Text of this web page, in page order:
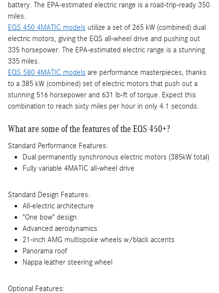
battery. The EPA-estimated electric range is a road-trip-ready 350
miles.
EQS 450 4MATIC models utilize a set of 265 kW (combined) dual
electric motors, giving the EQS all-wheel drive and pushing out
335 horsepower. The EPA-estimated electric range is a stunning
335 miles.
EQS 580 4MATIC models are performance masterpieces, thanks
to a 385 kW (combined) set of electric motors that push out a
stunning 516 horsepower and 631 lb-ft of torque. Expect this
combination to reach sixty miles per hour in only 4.1 seconds.
What are some of the features of the EQS 450+?
Standard Performance Features:
Dual permanently synchronous electric motors (385kW total)
Fully variable 4MATIC all-wheel drive
Standard Design Features:
All-electric architecture
"One bow" design
Advanced aerodynamics
21-inch AMG multispoke wheels w/black accents
Panorama roof
Nappa leather steering wheel
Optional Features: